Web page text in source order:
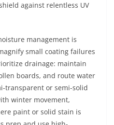
against relentless UV
management is
small coating failures
drainage: maintain
boards, and route water
transparent or semi-solid
winter movement,
paint or solid stain is